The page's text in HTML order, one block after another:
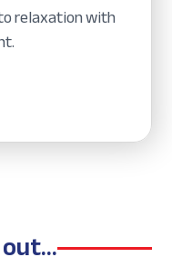
relaxation with